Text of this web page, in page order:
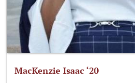
MacKenzie Isaac ‘20